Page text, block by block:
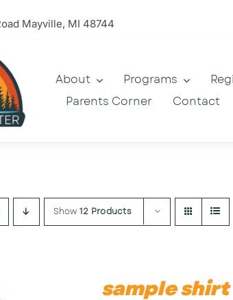
Mayville, MI 48744
About Programs
Parents Corner
Contact
Show12 Products
sample shirt